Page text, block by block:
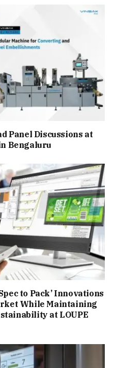
Panel Discussions at
Bengaluru
to Pack’ Innovations
While Maintaining
at LOUPE